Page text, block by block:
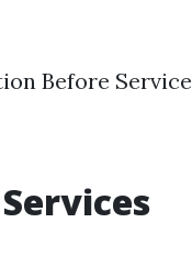
Before Service